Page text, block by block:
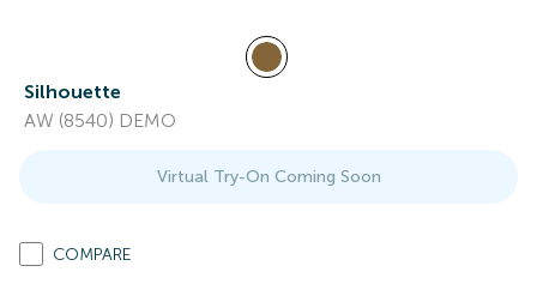
Silhouette
AW (8540) DEMO
Virtual Try-On Coming Soon
COMPARE